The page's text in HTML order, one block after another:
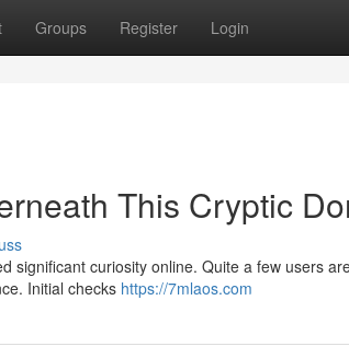
Groups Register Login
This Cryptic
significant curiosity online. Quite a few users
Initial checks https://7mlaos.com